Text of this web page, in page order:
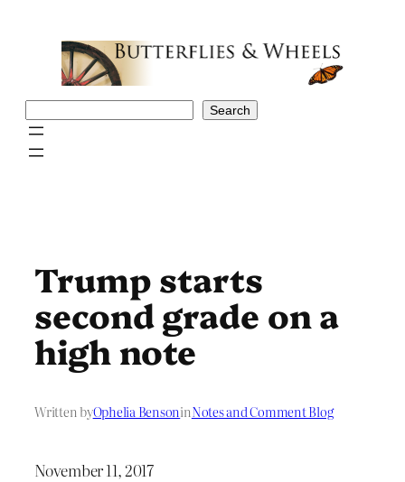
Search
Trump starts
second grade on a
high note
Written byOphelia BensoninNotes and Comment Blog
November 11, 2017